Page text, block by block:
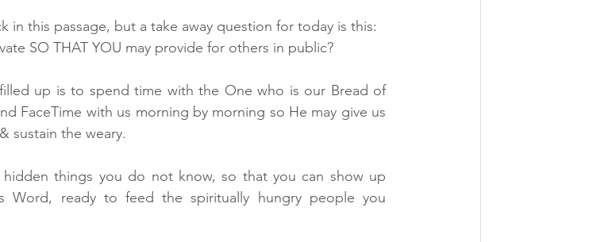
in this passage, but a take away question for today is this:
SO THAT YOU may provide for others in public?
up is to spend time with the One who is our Bread of
FaceTime with us morning by morning so He may give us
sustain the weary.
things you do not know, so that you can show up
ready to feed the spiritually hungry people you